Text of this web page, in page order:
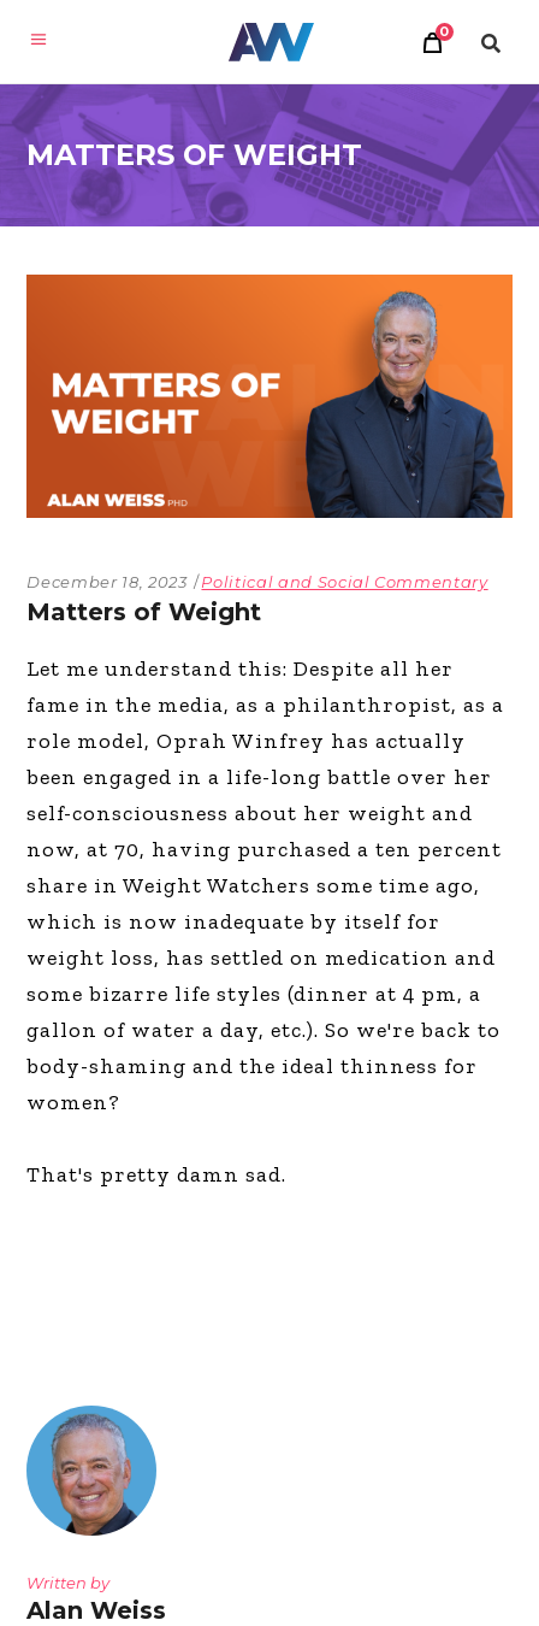
0
MATTERS OF WEIGHT
December 18, 2023 Political and Social Commentary
Matters of Weight
Let me understand this: Despite all her
fame in the media, as a philanthropist, as a
role model, Oprah Winfrey has actually
been engaged in a life-long battle over her
self-consciousness about her weight and
now, at 70, having purchased a ten percent
share in Weight Watchers some time ago,
which is now inadequate by itself for
weight loss, has settled on medication and
some bizarre life styles (dinner at 4 pm, a
gallon of water a day, etc.). So we're back to
body-shaming and the ideal thinness for
women?
That's pretty damn sad.
Written by
Alan Weiss